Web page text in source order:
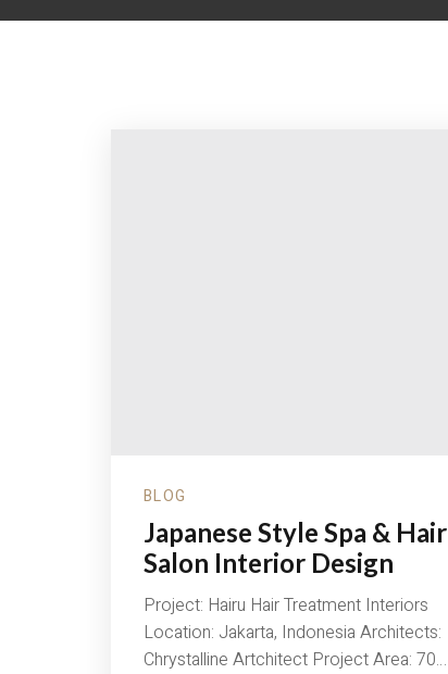
BLOG
Japanese Style Spa & Hair
Salon Interior Design
Project: Hairu Hair Treatment Interiors
Location: Jakarta, Indonesia Architects:
Chrystalline Artchitect Project Area: 70…